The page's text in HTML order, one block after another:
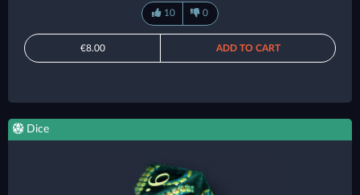
10 0
€8.00 ADD TO CART
Dice